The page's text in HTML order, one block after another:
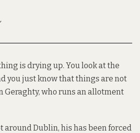
is drying up. You look at the
you just know that things are not
Geraghty, who runs an allotment
around Dublin, his has been forced